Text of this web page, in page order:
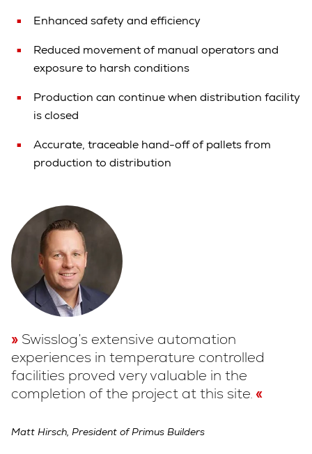
Enhanced safety and efficiency
Reduced movement of manual operators and
exposure to harsh conditions
Production can continue when distribution facility
is closed
Accurate, traceable hand-off of pallets from
production to distribution
Swisslog’s extensive automation
experiences in temperature controlled
facilities proved very valuable in the
completion of the project at this site.
Matt Hirsch, President of Primus Builders